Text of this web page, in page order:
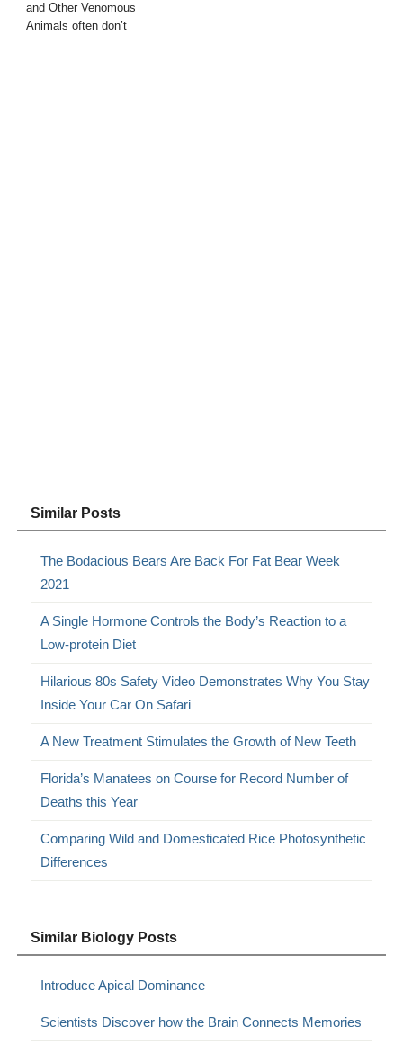
and Other Venomous
Animals often don’t
Similar Posts
The Bodacious Bears Are Back For Fat Bear Week
2021
A Single Hormone Controls the Body’s Reaction to a
Low-protein Diet
Hilarious 80s Safety Video Demonstrates Why You Stay
Inside Your Car On Safari
A New Treatment Stimulates the Growth of New Teeth
Florida’s Manatees on Course for Record Number of
Deaths this Year
Comparing Wild and Domesticated Rice Photosynthetic
Differences
Similar Biology Posts
Introduce Apical Dominance
Scientists Discover how the Brain Connects Memories